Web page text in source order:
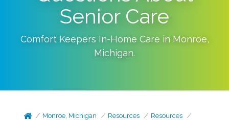
Senior Care
Comfort Keepers In-Home Care in Monroe,
Michigan.
Monroe, Michigan Resources
Resources